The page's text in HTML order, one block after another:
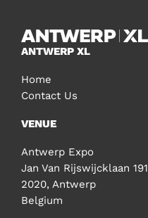
ANTWERP XL
Home
Contact Us
VENUE
Antwerp Expo
Jan Van Rijswijcklaan 191
2020, Antwerp
Belgium